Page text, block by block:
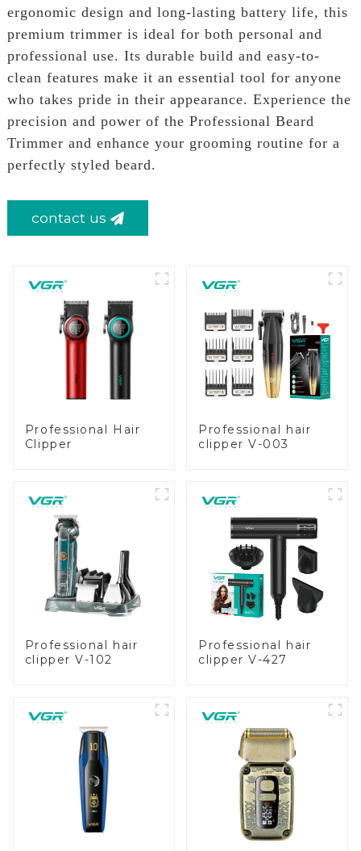
ergonomic design and long-lasting battery life, this
premium trimmer is ideal for both personal and
professional use. Its durable build and easy-to-
clean features make it an essential tool for anyone
who takes pride in their appearance. Experience the
precision and power of the Professional Beard
Trimmer and enhance your grooming routine for a
perfectly styled beard.
contact us
Professional Hair
Clipper
Professional hair
clipper V-003
Professional hair
clipper V-102
Professional hair
clipper V-427